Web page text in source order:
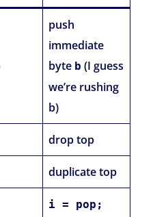
push
immediate
byte b (I guess
we’re rushing
b)
drop top
duplicate top
i = pop;